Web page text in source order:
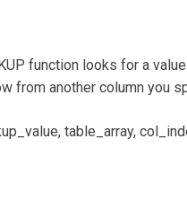
function looks for a
from another column you
table_array,